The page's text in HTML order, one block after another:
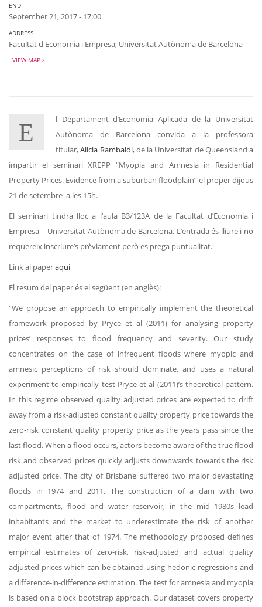
END
September 21, 2017 - 17:00
ADDRESS
Facultat d'Economia i Empresa, Universitat Autònoma de Barcelona
VIEW MAP
E
l Departament d’Economia Aplicada de la Universitat
Autònoma de Barcelona convida a la professora
titular,Alicia Rambaldi, de la Universitat de Queensland a
impartir el seminari XREPP “Myopia and Amnesia in Residential
Property Prices. Evidence from a suburban floodplain” el proper dijous
21 de setembre a les 15h.
El seminari tindrà lloc a l’aula B3/123A de la Facultat d’Economia i
Empresa – Universitat Autònoma de Barcelona. L’entrada és lliure i no
requereix inscriure’s prèviament però es prega puntualitat.
Link al paperaquí
El resum del paper és el següent (en anglès):
“We propose an approach to empirically implement the theoretical
framework proposed by Pryce et al (2011) for analysing property
prices’ responses to flood frequency and severity. Our study
concentrates on the case of infrequent floods where myopic and
amnesic perceptions of risk should dominate, and uses a natural
experiment to empirically test Pryce et al (2011)’s theoretical pattern.
In this regime observed quality adjusted prices are expected to drift
away from a risk-adjusted constant quality property price towards the
zero-risk constant quality property price as the years pass since the
last flood. When a flood occurs, actors become aware of the true flood
risk and observed prices quickly adjusts downwards towards the risk
adjusted price. The city of Brisbane suffered two major devastating
floods in 1974 and 2011. The construction of a dam with two
compartments, flood and water reservoir, in the mid 1980s lead
inhabitants and the market to underestimate the risk of another
major event after that of 1974. The methodology proposed defines
empirical estimates of zero-risk, risk-adjusted and actual quality
adjusted prices which can be obtained using hedonic regressions and
a difference-in-difference estimation. The test for amnesia and myopia
is based on a block bootstrap approach. Our dataset covers property